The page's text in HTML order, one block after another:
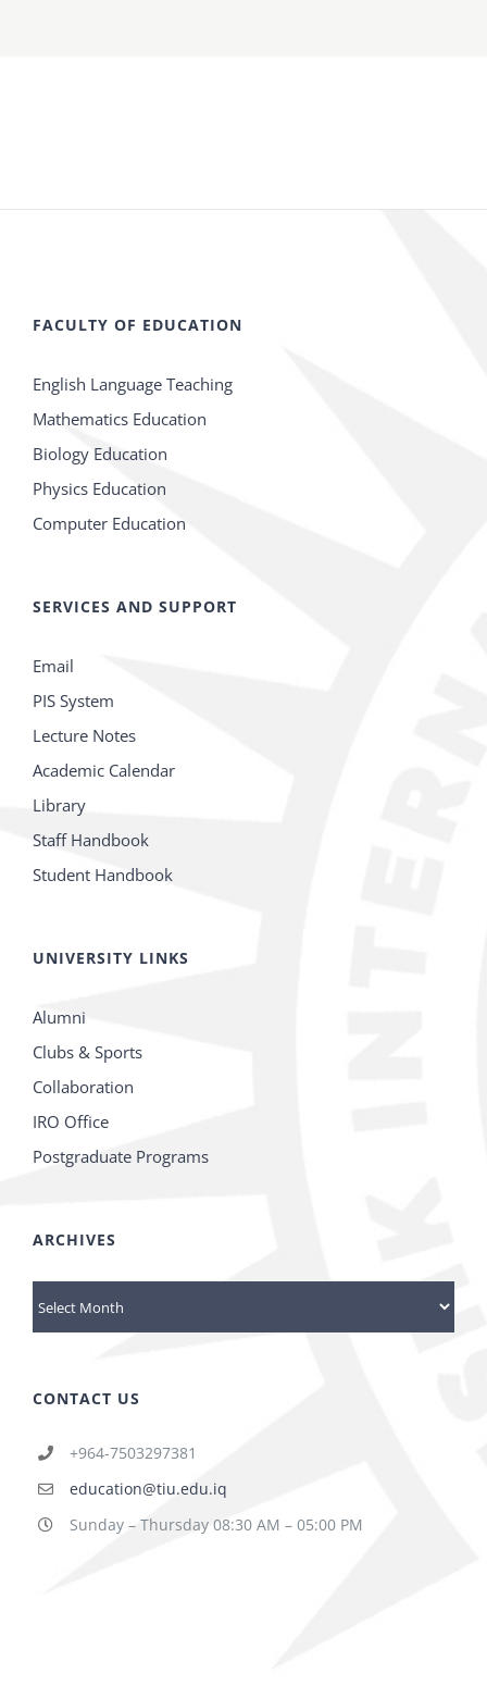
FACULTY OF EDUCATION
English Language Teaching
Mathematics Education
Biology Education
Physics Education
Computer Education
SERVICES AND SUPPORT
Email
PIS System
Lecture Notes
Academic Calendar
Library
Staff Handbook
Student Handbook
UNIVERSITY LINKS
Alumni
Clubs & Sports
Collaboration
IRO Office
Postgraduate Programs
ARCHIVES
Archives
CONTACT US
+964-7503297381
education@tiu.edu.iq
Sunday – Thursday 08:30 AM – 05:00 PM